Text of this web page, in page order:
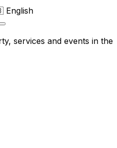
English
services and events in the